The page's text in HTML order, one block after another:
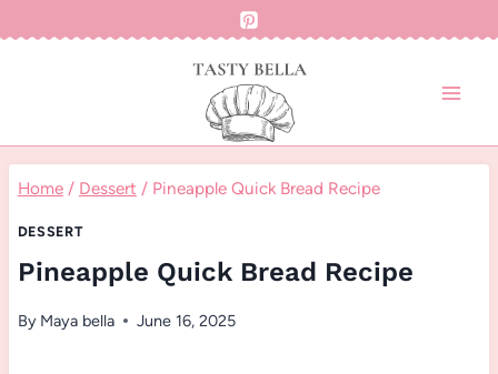
Home / Dessert / Pineapple Quick Bread Recipe
DESSERT
Pineapple Quick Bread Recipe
By Maya bella June 16, 2025